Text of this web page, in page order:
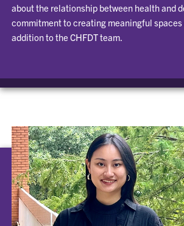
about the relationship between health and
commitment to creating meaningful spaces
addition to the CHFDT team.